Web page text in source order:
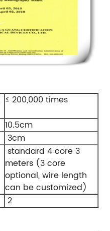
≤ 200,000 times
10.5cm
3cm
standard 4 core 3
meters (3 core
optional, wire length
can be customized)
2